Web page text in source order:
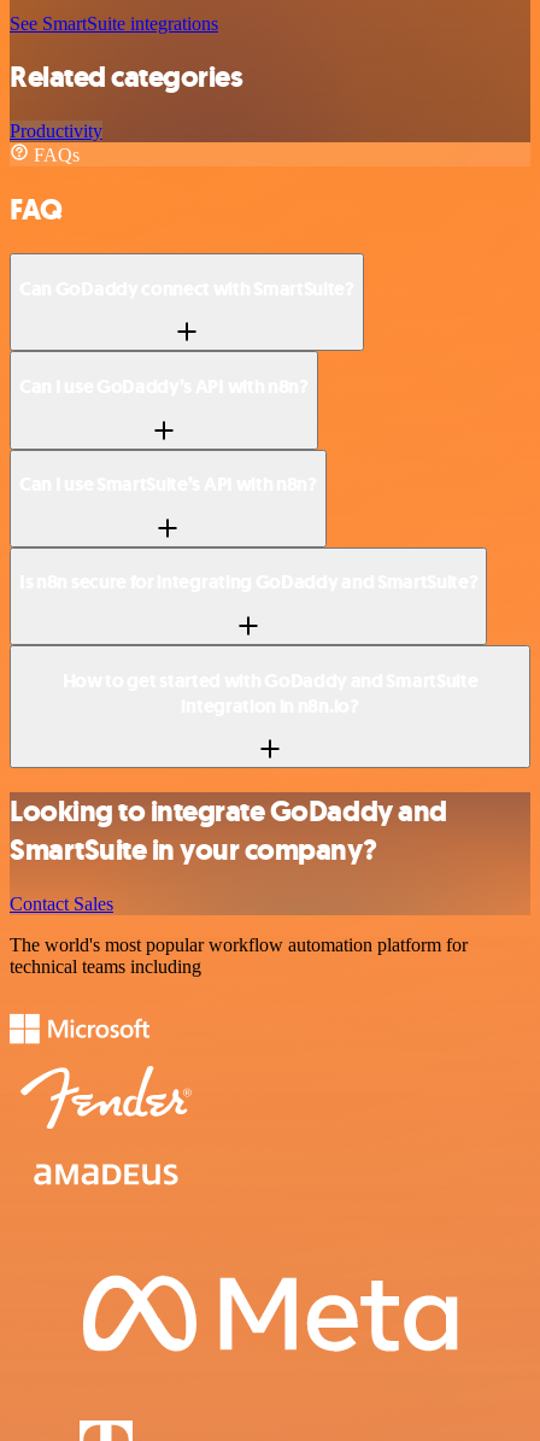
See SmartSuite integrations
Related categories
Productivity
FAQs
FAQ
Looking to integrate GoDaddy and
SmartSuite in your company?
Contact Sales
The world's most popular workflow automation platform for
technical teams including